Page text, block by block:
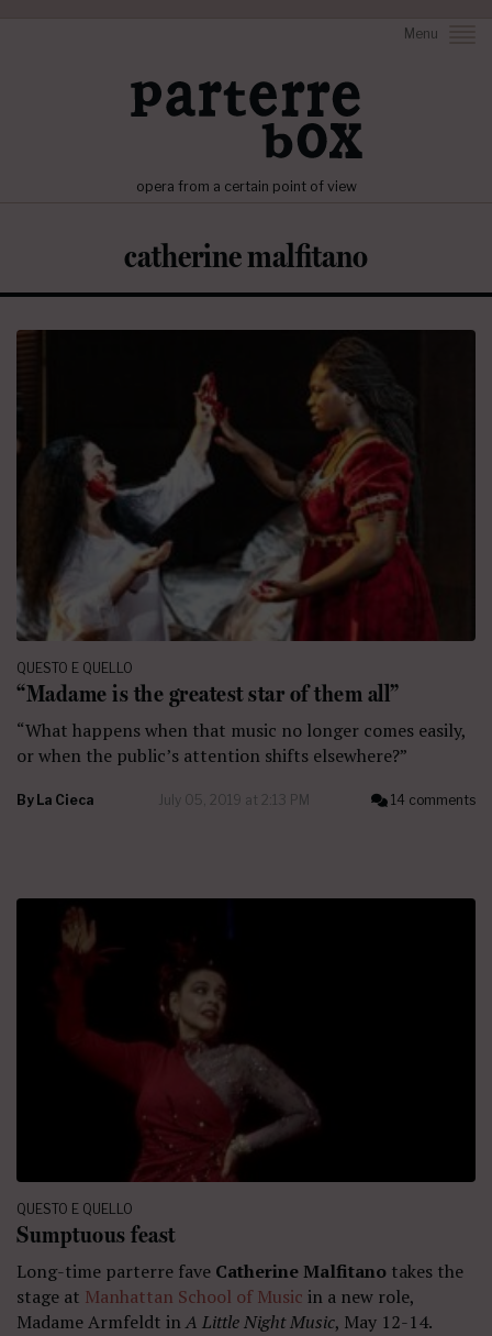
Menu
opera from a certain point of view
catherine malfitano
QUESTO E QUELLO
“Madame is the greatest star of them all”
“What happens when that music no longer comes easily,
or when the public’s attention shifts elsewhere?”
By La Cieca July 05, 2019 at 2:13 PM 14 comments
QUESTO E QUELLO
Sumptuous feast
Long-time parterre fave Catherine Malfitano takes the
stage at Manhattan School of Music in a new role,
Madame Armfeldt inA Little Night Music, May 12-14.